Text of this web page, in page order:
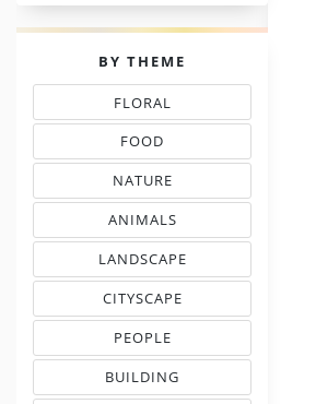
PALETTES
BY THEME
FLORAL
THREAD COLOR CHARTS
FOOD
NEEDLEPOINT SHADES
NATURE
NEEDLEWORK COLORS
ANIMALS
& PETS COLOR MATCHING
LANDSCAPE
EMBROIDERY COLORS
CITYSCAPE
COLOR COMBINATIONS
PEOPLE
INSPIRED PALETTES
BUILDING
FLOSS COLOR COMBOS